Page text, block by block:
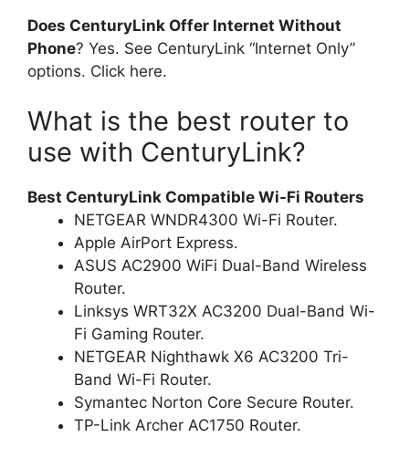
Does CenturyLink Offer Internet Without
Phone? Yes. See CenturyLink “Internet Only”
options. Click here.
What is the best router to
use with CenturyLink?
Best CenturyLink Compatible Wi-Fi Routers
NETGEAR WNDR4300 Wi-Fi Router.
Apple AirPort Express.
ASUS AC2900 WiFi Dual-Band Wireless
Router.
Linksys WRT32X AC3200 Dual-Band Wi-
Fi Gaming Router.
NETGEAR Nighthawk X6 AC3200 Tri-
Band Wi-Fi Router.
Symantec Norton Core Secure Router.
TP-Link Archer AC1750 Router.